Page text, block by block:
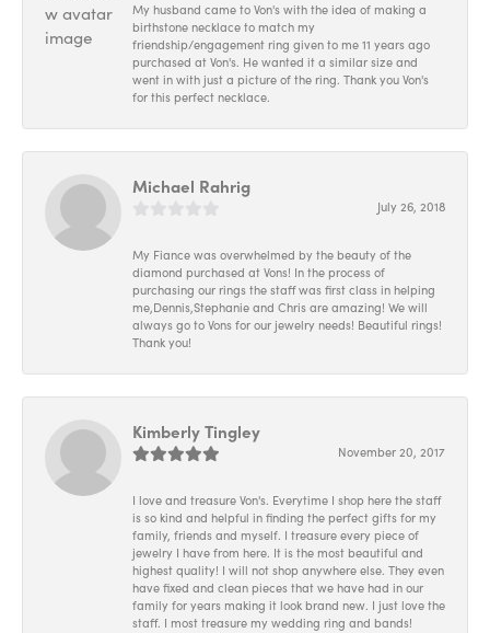
My husband came to Von's with the idea of making a
birthstone necklace to match my
friendship/engagement ring given to me 11 years ago
purchased at Von's. He wanted it a similar size and
went in with just a picture of the ring. Thank you Von's
for this perfect necklace.
Michael Rahrig
July 26, 2018
My Fiance was overwhelmed by the beauty of the
diamond purchased at Vons! In the process of
purchasing our rings the staff was first class in helping
me,Dennis,Stephanie and Chris are amazing! We will
always go to Vons for our jewelry needs! Beautiful rings!
Thank you!
Kimberly Tingley
November 20, 2017
I love and treasure Von's. Everytime I shop here the staff
is so kind and helpful in finding the perfect gifts for my
family, friends and myself. I treasure every piece of
jewelry I have from here. It is the most beautiful and
highest quality! I will not shop anywhere else. They even
have fixed and clean pieces that we have had in our
family for years making it look brand new. I just love the
staff. I most treasure my wedding ring and bands!